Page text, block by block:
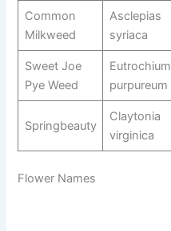
Common
Milkweed
Asclepias
syriaca
Sweet Joe
Pye Weed
Eutrochium
purpureum
Springbeauty
Claytonia
virginica
Flower Names